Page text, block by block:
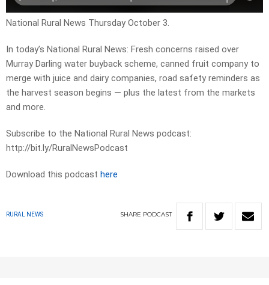
National Rural News Thursday October 3.
In today’s National Rural News: Fresh concerns raised over
Murray Darling water buyback scheme, canned fruit company to
merge with juice and dairy companies, road safety reminders as
the harvest season begins — plus the latest from the markets
and more.
Subscribe to the National Rural News podcast:
http://bit.ly/RuralNewsPodcast
Download this podcast here
RURAL NEWS SHARE PODCAST